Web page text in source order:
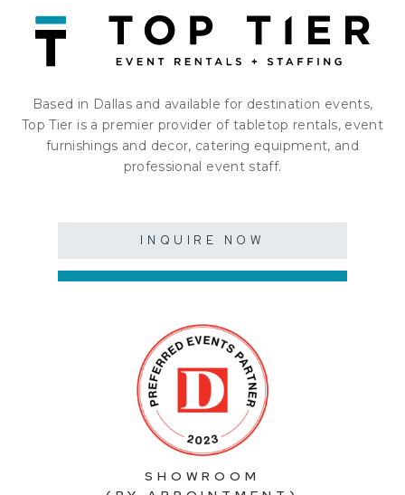
Based in Dallas and available for destination events,
Top Tier is a premier provider of tabletop rentals, event
furnishings and decor, catering equipment, and
professional event staff.
INQUIRE NOW
SHOWROOM